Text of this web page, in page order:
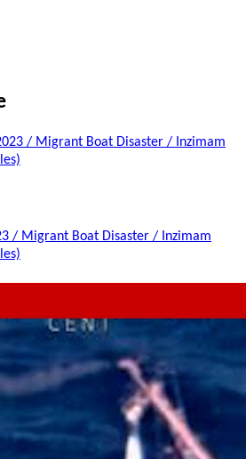
/ Migrant Boat Disaster / Inzimam